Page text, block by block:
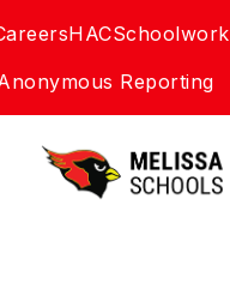
HACSchoolwork
Reporting